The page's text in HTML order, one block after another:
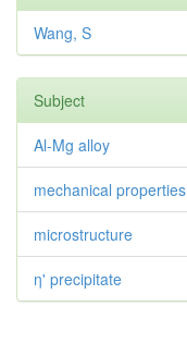
Wang, S
Subject
Al-Mg alloy
mechanical properties
microstructure
η' precipitate